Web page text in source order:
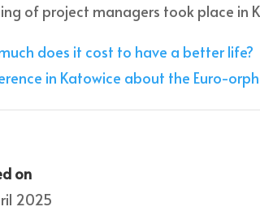
of project managers took place in
does it cost to have a better life?
in Katowice about the Euro-
on
2025